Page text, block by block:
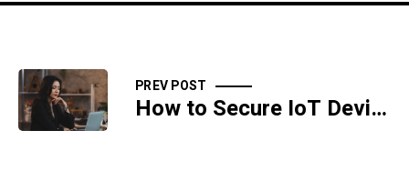
PREV POST
How to Secure IoT Devices in Your Home